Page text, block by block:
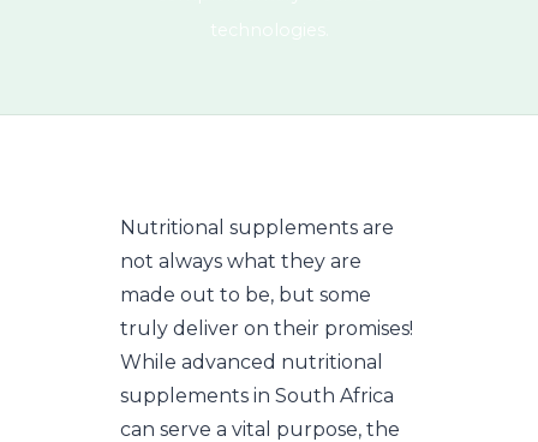
Nutritional supplements are
not always what they are
made out to be, but some
truly deliver on their promises!
While advanced nutritional
supplements in South Africa
can serve a vital purpose, the